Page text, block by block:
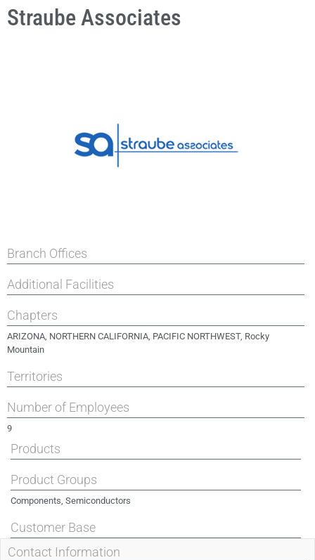
Straube Associates
Branch Offices
Additional Facilities
Chapters
ARIZONA, NORTHERN CALIFORNIA, PACIFIC NORTHWEST, Rocky
Mountain
Territories
Number of Employees
9
Products
Product Groups
Components, Semiconductors
Customer Base
Contact Information